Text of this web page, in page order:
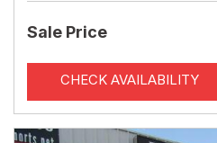
Sale Price
CHECK AVAILABILITY